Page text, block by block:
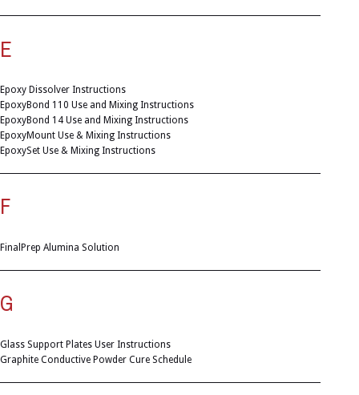
E
Epoxy Dissolver Instructions
EpoxyBond 110 Use and Mixing Instructions
EpoxyBond 14 Use and Mixing Instructions
EpoxyMount Use & Mixing Instructions
EpoxySet Use & Mixing Instructions
F
FinalPrep Alumina Solution
G
Glass Support Plates User Instructions
Graphite Conductive Powder Cure Schedule